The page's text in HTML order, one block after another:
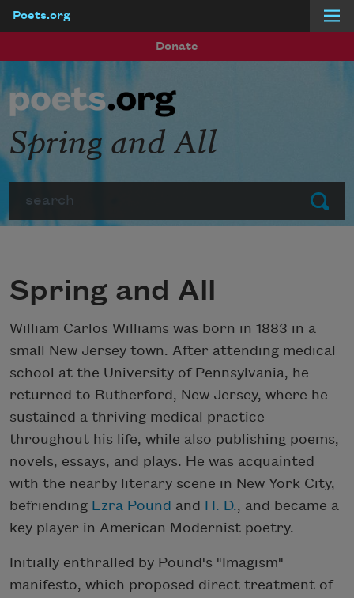
Poets.org
Donate
Submit
Spring and All
Spring and All
William Carlos Williams was born in 1883 in a
small New Jersey town. After attending medical
school at the University of Pennsylvania, he
returned to Rutherford, New Jersey, where he
sustained a thriving medical practice
throughout his life, while also publishing poems,
novels, essays, and plays. He was acquainted
with the nearby literary scene in New York City,
befriending Ezra Pound and H. D., and became a
key player in American Modernist poetry.
Initially enthralled by Pound's "Imagism"
manifesto, which proposed direct treatment of